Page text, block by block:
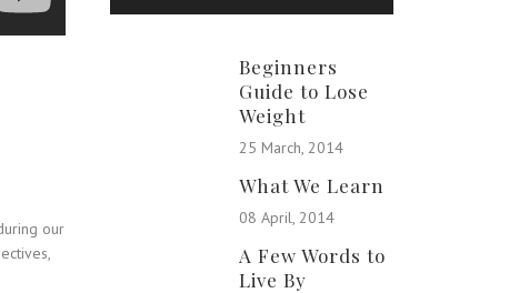
our
Beginners
Guide to Lose
Weight
25 March, 2014
What We Learn
08 April, 2014
A Few Words to
Live By